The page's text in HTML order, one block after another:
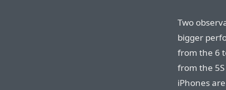
Two
bigger
from the 6
from the
iPhones